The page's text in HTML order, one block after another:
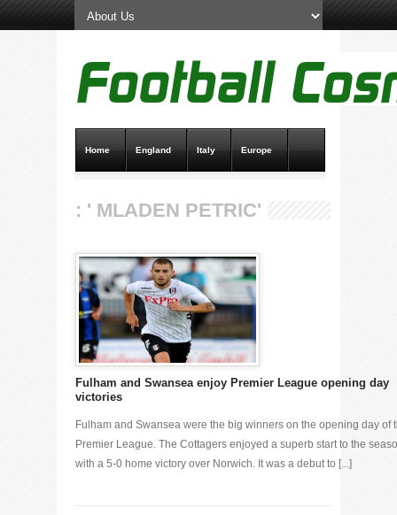
Home England Italy Europe
: ' MLADEN PETRIC'
Fulham and Swansea enjoy Premier League opening day
victories
Fulham and Swansea were the big winners on the opening day of
Premier League. The Cottagers enjoyed a superb start to the
with a 5-0 home victory over Norwich. It was a debut to [...]